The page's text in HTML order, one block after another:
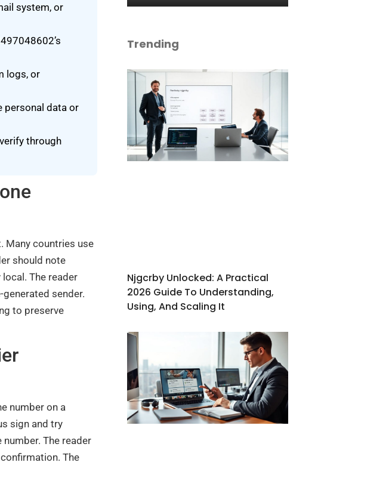
system, or
logs, or
personal data or
through
Many countries use
should note
The reader
sender.
to preserve
number on a
sign and try
The reader
The
Trending
Njgcrby Unlocked: A Practical
2026 Guide To Understanding,
Using, And Scaling It